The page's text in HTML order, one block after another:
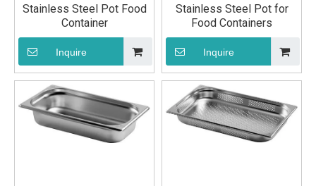
Stainless Steel Pot Food
Container
Inquire
Stainless Steel Pot for
Food Containers
Inquire